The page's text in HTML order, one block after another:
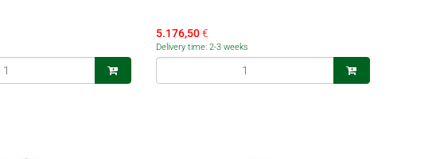
5.176,50€
Delivery time: 2-3 weeks